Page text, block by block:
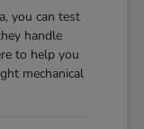
you can test
handle
to help you
mechanical